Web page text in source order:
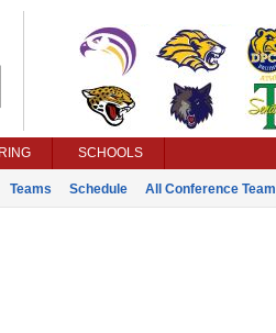
SCHOOLS
Teams Schedule All Conference Team